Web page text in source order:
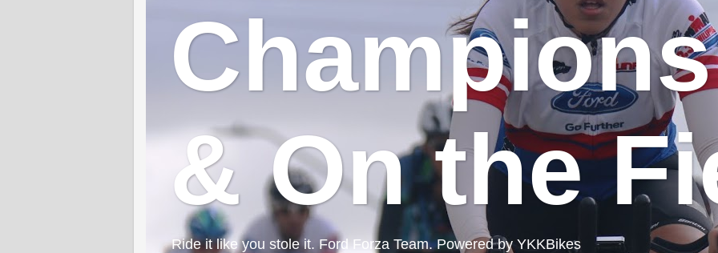
& On the
Ride it like you stole it. Ford Forza Team. Powered by YKKBikes